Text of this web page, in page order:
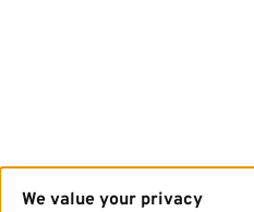
We value your privacy